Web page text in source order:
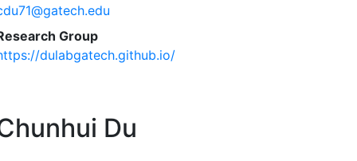
Group
dulabgatech.github.io/
Du